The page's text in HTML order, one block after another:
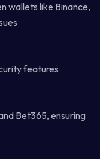
wallets like Binance,
features
Bet365, ensuring